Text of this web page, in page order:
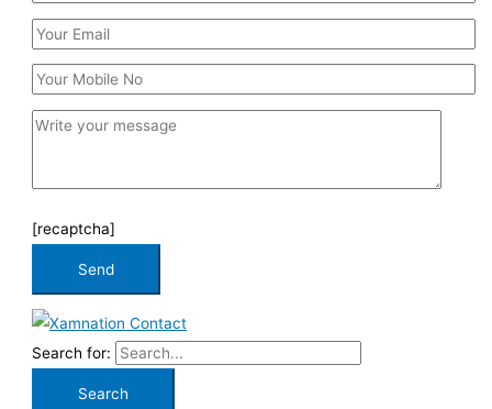
[recaptcha]
Search for: